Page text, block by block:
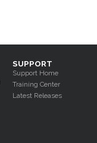
SUPPORT
Support Home
Training Center
Latest Releases